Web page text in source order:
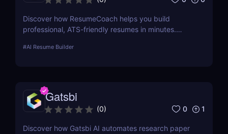
Discover how ResumeCoach helps you build
professional, ATS-friendly resumes in minutes.
alternatives to this powerful online resume builder.
#AI Resume Builder
Gatsbi
(0) 0 1
Discover how Gatsbi AI automates research paper